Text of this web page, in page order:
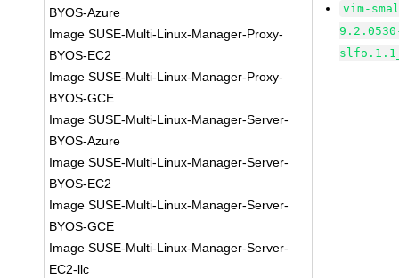
BYOS-Azure
Image SUSE-Multi-Linux-Manager-Proxy-
BYOS-EC2
Image SUSE-Multi-Linux-Manager-Proxy-
BYOS-GCE
Image SUSE-Multi-Linux-Manager-Server-
BYOS-Azure
Image SUSE-Multi-Linux-Manager-Server-
BYOS-EC2
Image SUSE-Multi-Linux-Manager-Server-
BYOS-GCE
Image SUSE-Multi-Linux-Manager-Server-
EC2-llc
vim-